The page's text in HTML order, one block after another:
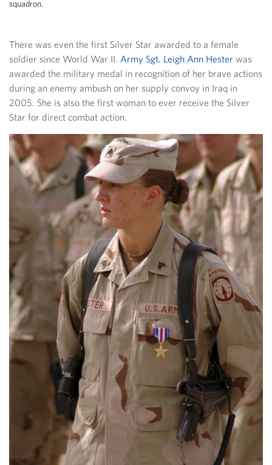
squadron.
There was even the first Silver Star awarded to a female
soldier since World War II. Army Sgt. Leigh Ann Hester was
awarded the military medal in recognition of her brave actions
during an enemy ambush on her supply convoy in Iraq in
2005. She is also the first woman to ever receive the Silver
Star for direct combat action.